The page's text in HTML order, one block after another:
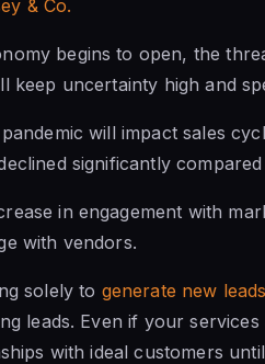
& Co.
begins to open, the
keep uncertainty high and
will impact sales
significantly
in engagement with
with vendors.
solely to generate new leads
leads. Even if your
with ideal customers